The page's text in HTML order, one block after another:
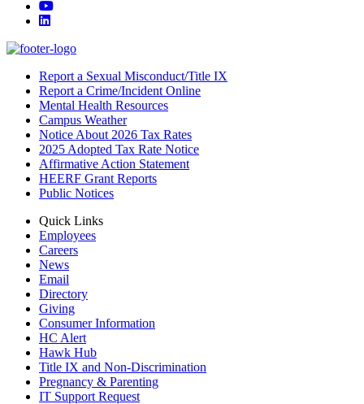
YouTube
LinkedIn
Report a Sexual Misconduct/Title IX
Report a Crime/Incident Online
Mental Health Resources
Campus Weather
Notice About 2026 Tax Rates
2025 Adopted Tax Rate Notice
Affirmative Action Statement
HEERF Grant Reports
Public Notices
Quick Links
Employees
Careers
News
Email
Directory
Giving
Consumer Information
HC Alert
Hawk Hub
Title IX and Non-Discrimination
Pregnancy & Parenting
IT Support Request